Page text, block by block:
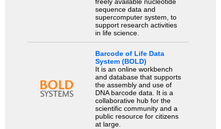
sequence data and
supercomputer system, to
support research activities
in life science.
Barcode of Life Data
System (BOLD)
It is an online workbench
and database that supports
the assembly and use of
DNA barcode data. It is a
collaborative hub for the
scientific community and a
public resource for citizens
at large.